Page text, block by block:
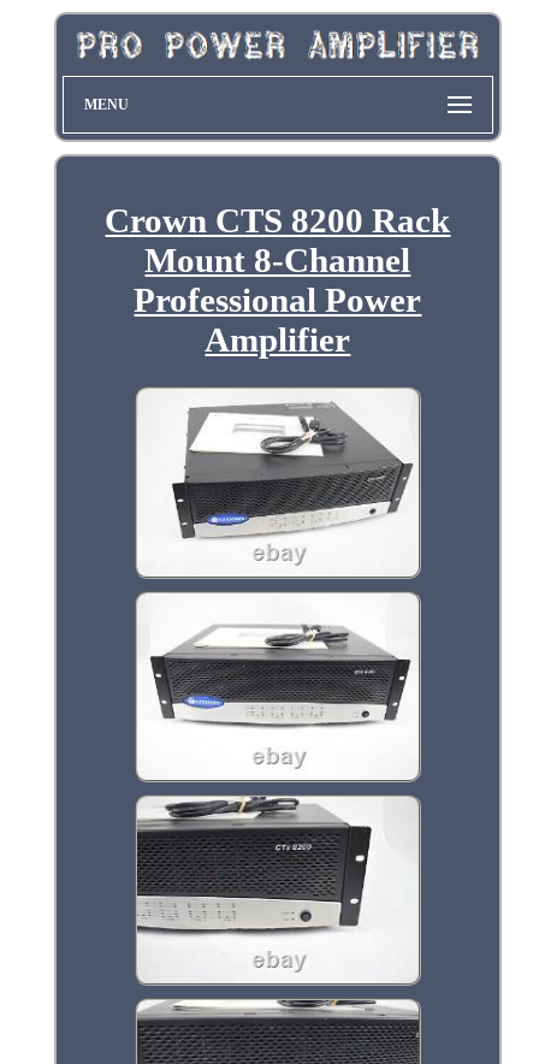
MENU
Crown CTS 8200 Rack
Mount 8-Channel
Professional Power
Amplifier